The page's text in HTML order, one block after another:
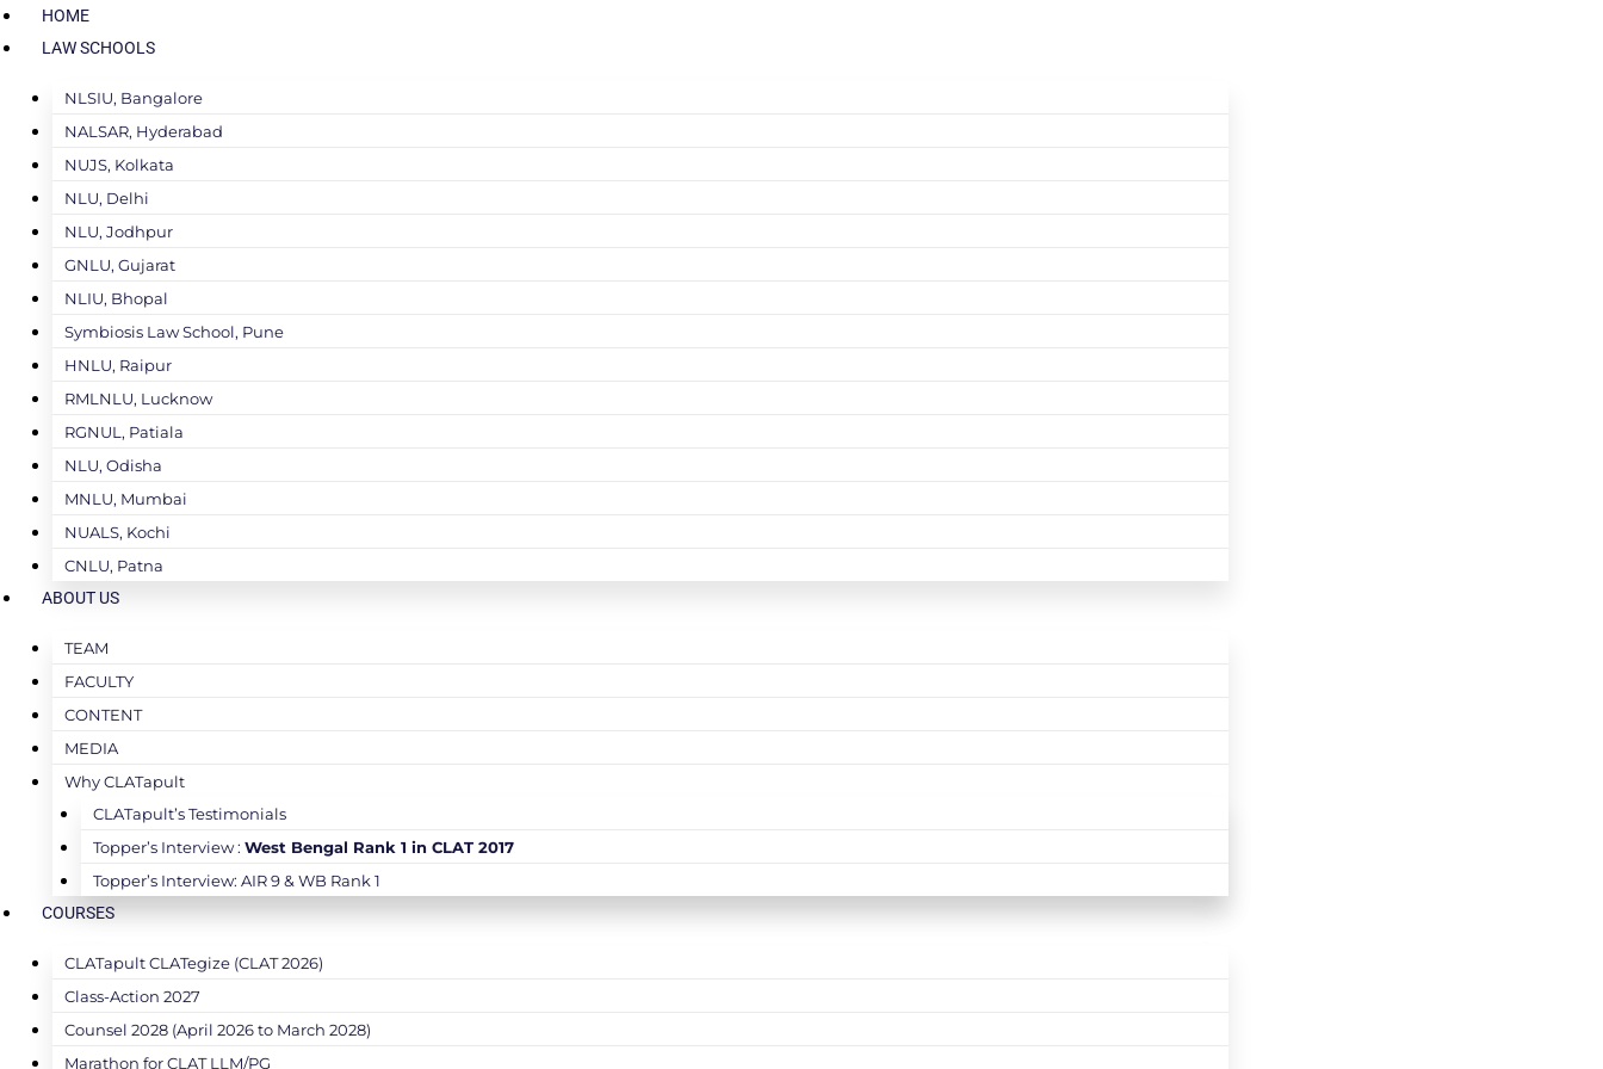
HOME
LAW SCHOOLS
NLSIU, Bangalore
NALSAR, Hyderabad
NUJS, Kolkata
NLU, Delhi
NLU, Jodhpur
GNLU, Gujarat
NLIU, Bhopal
Symbiosis Law School, Pune
HNLU, Raipur
RMLNLU, Lucknow
RGNUL, Patiala
NLU, Odisha
MNLU, Mumbai
NUALS, Kochi
CNLU, Patna
ABOUT US
TEAM
FACULTY
CONTENT
MEDIA
Why CLATapult
CLATapult’s Testimonials
Topper’s Interview : West Bengal Rank 1 in CLAT 2017
Topper’s Interview: AIR 9 & WB Rank 1
COURSES
CLATapult CLATegize (CLAT 2026)
Class-Action 2027
Counsel 2028 (April 2026 to March 2028)
Marathon for CLAT LLM/PG